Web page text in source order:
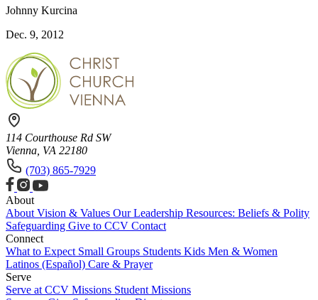
Johnny Kurcina
Dec. 9, 2012
114 Courthouse Rd SW
Vienna, VA 22180
(703) 865-7929
About
About Vision & Values Our Leadership Resources: Beliefs & Polity
Safeguarding Give to CCV Contact
Connect
What to Expect Small Groups Students Kids Men & Women
Latinos (Español) Care & Prayer
Serve
Serve at CCV Missions Student Missions